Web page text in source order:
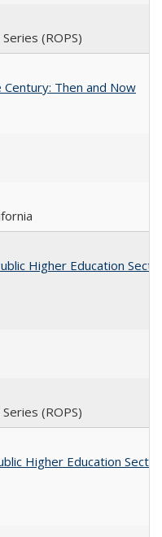
(ROPS)
Then and Now
Higher Education
(ROPS)
Higher Education